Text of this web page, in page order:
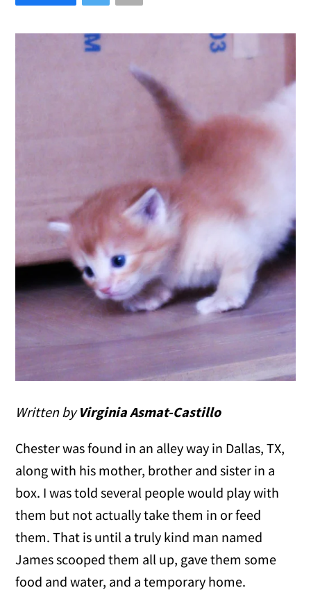
Written byVirginia Asmat-Castillo
Chester was found in an alley way in Dallas, TX,
along with his mother, brother and sister in a
box. I was told several people would play with
them but not actually take them in or feed
them. That is until a truly kind man named
James scooped them all up, gave them some
food and water, and a temporary home.